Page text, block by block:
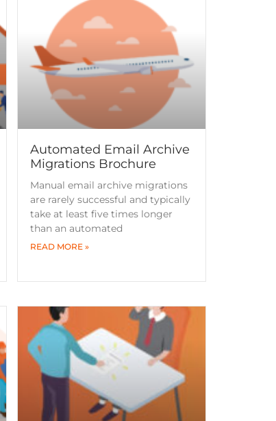
Automated Email Archive
Migrations Brochure
Manual email archive migrations
are rarely successful and typically
take at least five times longer
than an automated
READ MORE »